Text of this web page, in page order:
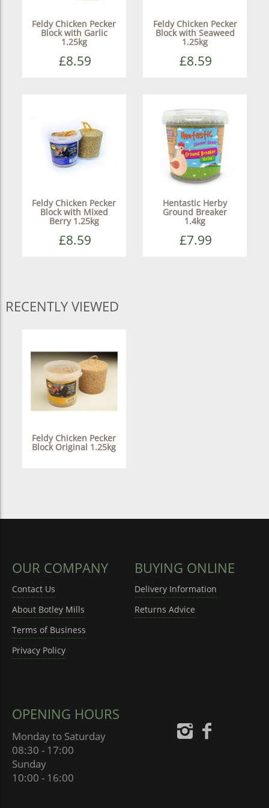
Feldy Chicken Pecker
Block with Garlic
1.25kg
£8.59
Feldy Chicken Pecker
Block with Seaweed
1.25kg
£8.59
Feldy Chicken Pecker
Block with Mixed
Berry 1.25kg
£8.59
Hentastic Herby
Ground Breaker
1.4kg
£7.99
RECENTLY VIEWED
Feldy Chicken Pecker
Block Original 1.25kg
OUR COMPANY
Contact Us
About Botley Mills
Terms of Business
Privacy Policy
BUYING ONLINE
Delivery Information
Returns Advice
OPENING HOURS
Monday to Saturday
08:30 - 17:00
Sunday
10:00 - 16:00